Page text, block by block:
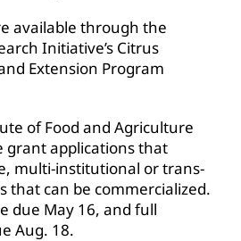
available through the
Initiative’s Citrus
Extension Program
of Food and Agriculture
grant applications that
multi-institutional or trans-
that can be commercialized.
due May 16, and full
Aug. 18.